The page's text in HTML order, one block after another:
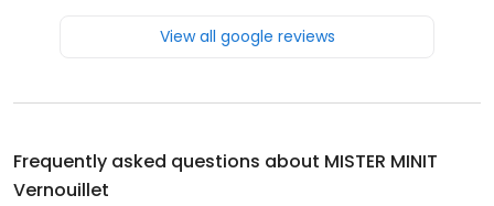
View all google reviews
Frequently asked questions about MISTER MINIT
Vernouillet